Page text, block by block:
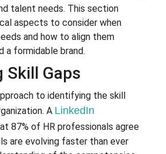
talent needs. This section
aspects to consider when
and how to align them
a formidable brand.
Skill Gaps
to identifying the skill
A LinkedIn
87% of HR professionals agree
are evolving faster than ever